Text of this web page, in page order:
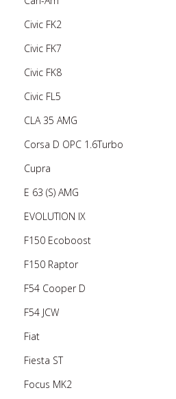
Civic FK2
Civic FK7
Civic FK8
Civic FL5
CLA 35 AMG
Corsa D OPC 1.6Turbo
Cupra
E 63 (S) AMG
EVOLUTION IX
F150 Ecoboost
F150 Raptor
F54 Cooper D
F54 JCW
Fiat
Fiesta ST
Focus MK2